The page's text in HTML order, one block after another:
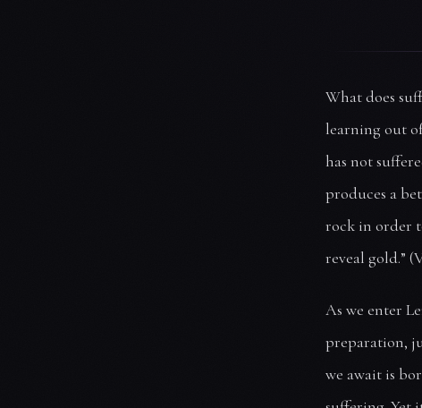
What does
learning out
has not
produces a
rock in order
reveal gold.”
As we enter
preparation,
we await is